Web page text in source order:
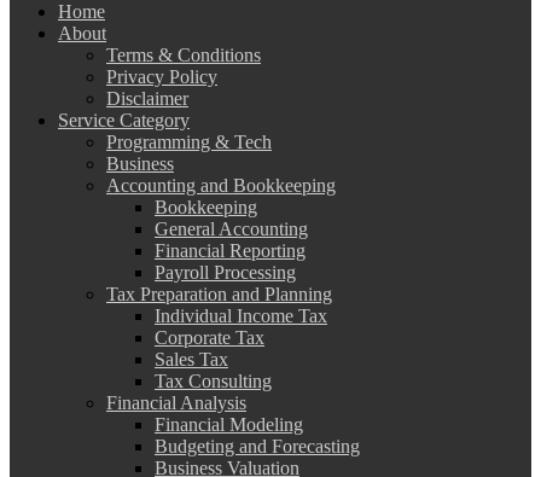
Home
About
Terms & Conditions
Privacy Policy
Disclaimer
Service Category
Programming & Tech
Business
Accounting and Bookkeeping
Bookkeeping
General Accounting
Financial Reporting
Payroll Processing
Tax Preparation and Planning
Individual Income Tax
Corporate Tax
Sales Tax
Tax Consulting
Financial Analysis
Financial Modeling
Budgeting and Forecasting
Business Valuation